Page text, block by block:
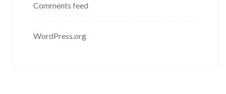
Comments feed
WordPress.org